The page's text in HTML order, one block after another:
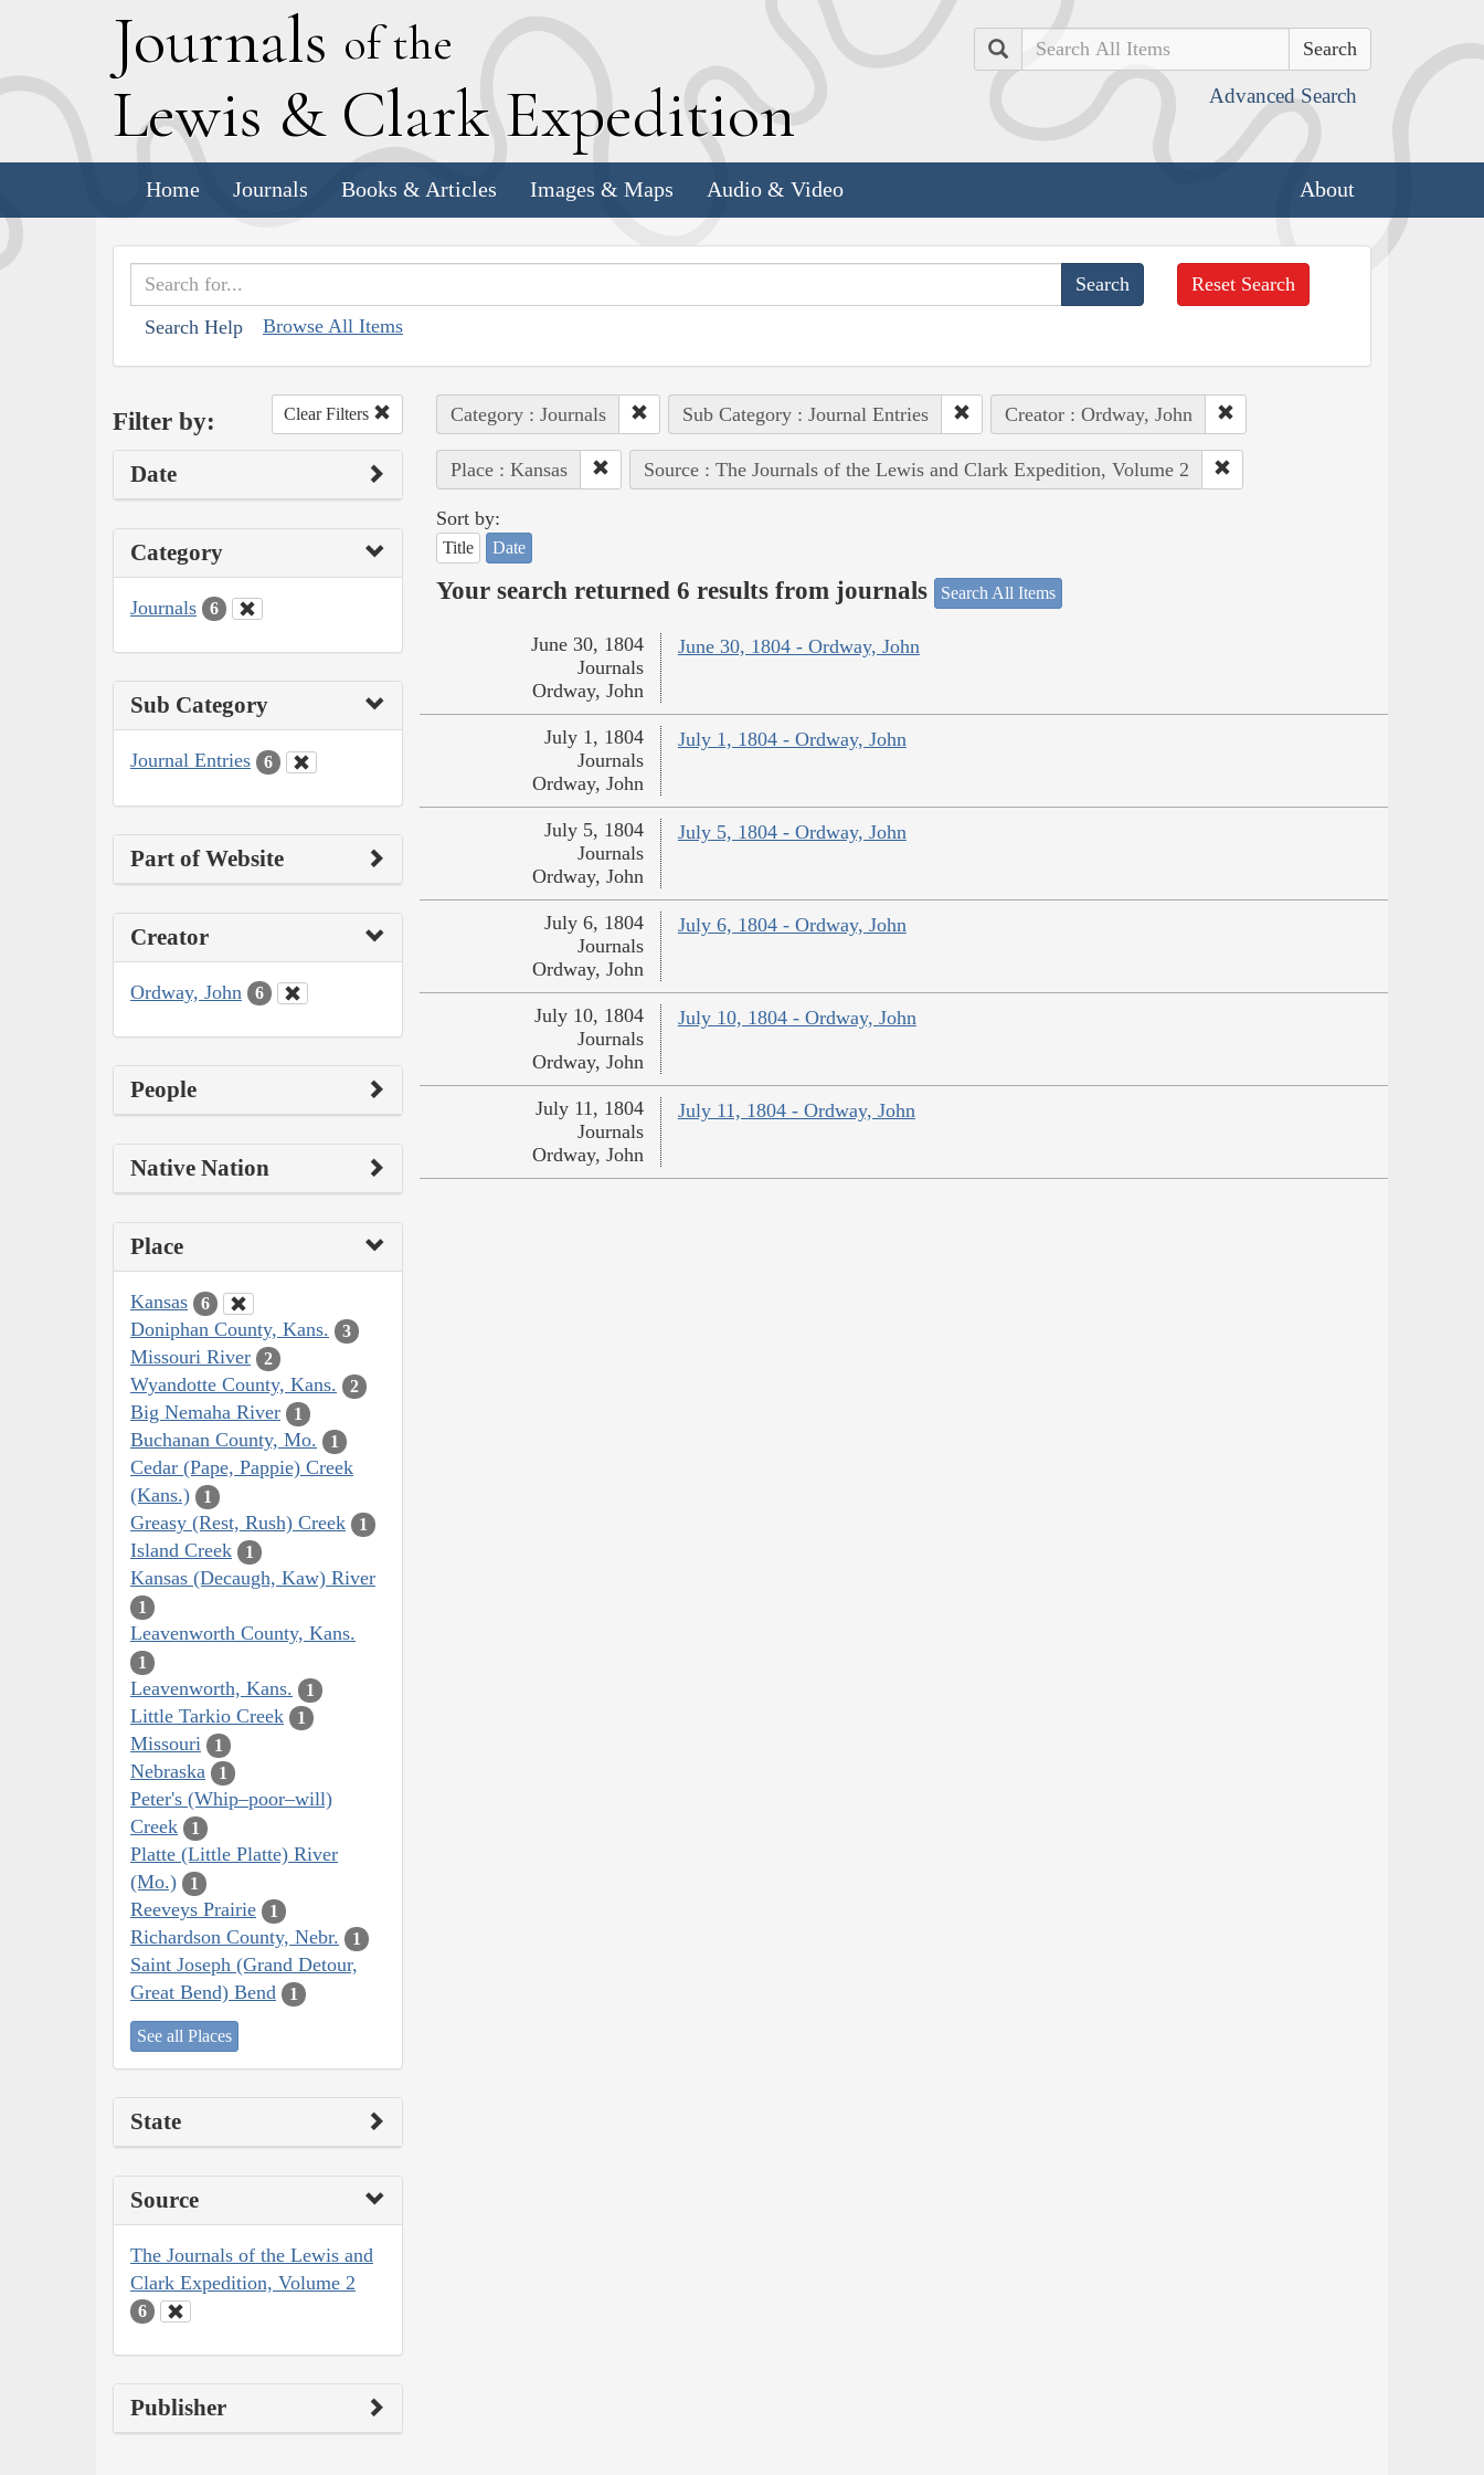
Journals of the
Lewis & Clark Expedition
Search
Advanced Search
Home Journals Books & Articles Images & Maps Audio & Video About
Search Help Browse All Items
Reset Search
Filter by: Clear Filters
Date
Category
Journals 6
Sub Category
Journal Entries 6
Part of Website
Creator
Ordway, John 6
People
Native Nation
Place
Kansas 6
Doniphan County, Kans. 3
Missouri River 2
Wyandotte County, Kans. 2
Big Nemaha River 1
Buchanan County, Mo. 1
Cedar (Pape, Pappie) Creek
(Kans.)
1
Greasy (Rest, Rush) Creek 1
Island Creek 1
Kansas (Decaugh, Kaw) River
1
Leavenworth County, Kans.
1
Leavenworth, Kans. 1
Little Tarkio Creek 1
Missouri 1
Nebraska 1
Peter's (Whip–poor–will)
Creek
1
Platte (Little Platte) River
(Mo.)
1
Reeveys Prairie 1
Richardson County, Nebr. 1
Saint Joseph (Grand Detour,
Great Bend) Bend
1
See all Places
State
Source
The Journals of the Lewis and
Clark Expedition, Volume 2
6
Publisher
Category : Journals Sub Category : Journal Entries Creator : Ordway, John
Place : Kansas Source : The Journals of the Lewis and Clark Expedition, Volume 2
Sort by:
Title Date
Your search returned 6 results from journals Search All Items
June 30, 1804 - Ordway, John
June 30, 1804
Journals
Ordway, John
July 1, 1804 - Ordway, John
July 1, 1804
Journals
Ordway, John
July 5, 1804 - Ordway, John
July 5, 1804
Journals
Ordway, John
July 6, 1804 - Ordway, John
July 6, 1804
Journals
Ordway, John
July 10, 1804 - Ordway, John
July 10, 1804
Journals
Ordway, John
July 11, 1804 - Ordway, John
July 11, 1804
Journals
Ordway, John